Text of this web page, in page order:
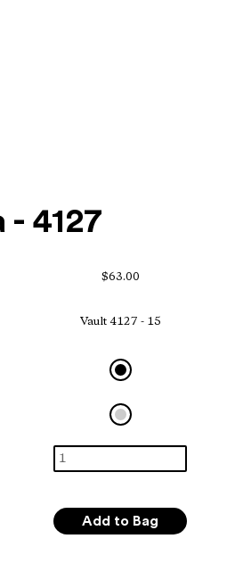
4127
$63.00
Vault 4127 - 15